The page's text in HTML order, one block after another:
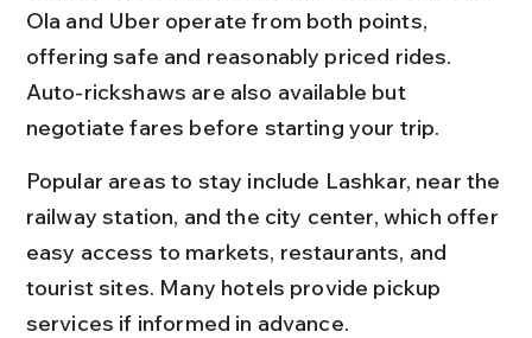
Ola and Uber operate from both points,
offering safe and reasonably priced rides.
Auto-rickshaws are also available but
negotiate fares before starting your trip.
Popular areas to stay include Lashkar, near the
railway station, and the city center, which offer
easy access to markets, restaurants, and
tourist sites. Many hotels provide pickup
services if informed in advance.